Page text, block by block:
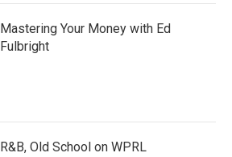
Mastering Your Money with Ed
Fulbright
R&B, Old School on WPRL